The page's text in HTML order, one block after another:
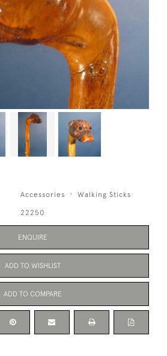
Accessories Walking Sticks
22250
ENQUIRE
ADD TO WISHLIST
ADD TO COMPARE